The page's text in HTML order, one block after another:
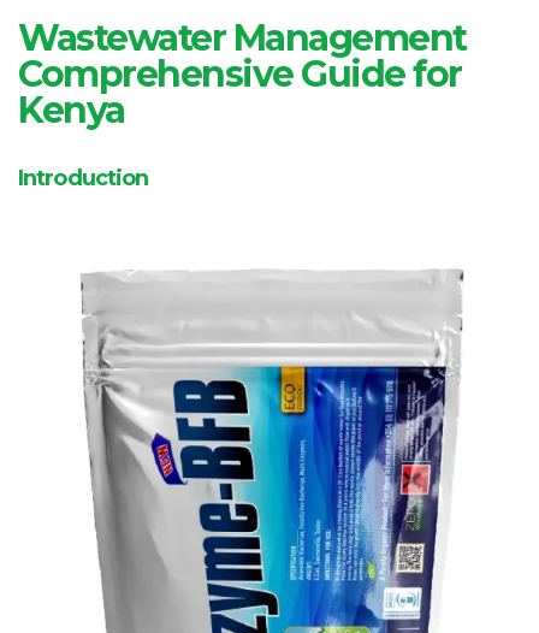
Wastewater Management
Comprehensive Guide for
Kenya
Introduction